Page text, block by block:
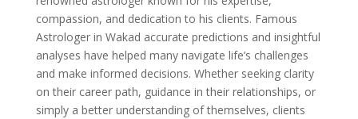
compassion, and dedication to his clients. Famous
Astrologer in Wakad accurate predictions and insightful
analyses have helped many navigate life’s challenges
and make informed decisions. Whether seeking clarity
on their career path, guidance in their relationships, or
simply a better understanding of themselves, clients